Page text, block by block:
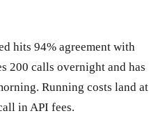
hits 94% agreement with
200 calls overnight and has
Running costs land at
in API fees.